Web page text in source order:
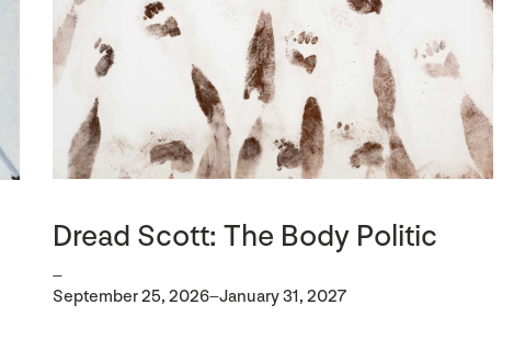
Dread Scott: The Body Politic
–
September 25, 2026–January 31, 2027